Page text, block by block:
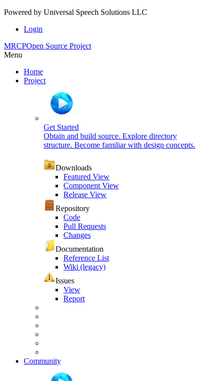
Powered by Universal Speech Solutions LLC
Login
MRCPOpen Source Project
Menu
Home
Project
Get Started
Obtain and build source. Explore directory
structure. Become familiar with design concepts.
Downloads
Featured View
Component View
Release View
Repository
Code
Pull Requests
Changes
Documentation
Reference List
Wiki (legacy)
Issues
View
Report
Community